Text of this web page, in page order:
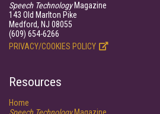
Speech TechnologyMagazine
143 Old Marlton Pike
Medford, NJ 08055
(609) 654-6266
PRIVACY/COOKIES POLICY
Resources
Home